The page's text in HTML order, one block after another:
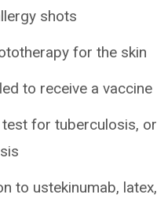
shots
for the skin
to receive a vaccine
for tuberculosis,
to ustekinumab,